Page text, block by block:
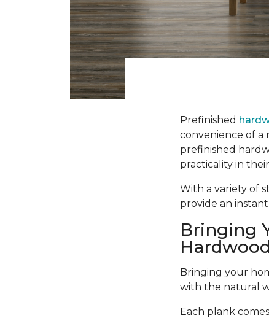
Prefinished
convenience of a
prefinished
practicality in
With a variety of
provide an
Bringing
Bringing your
with the natural
Each plank